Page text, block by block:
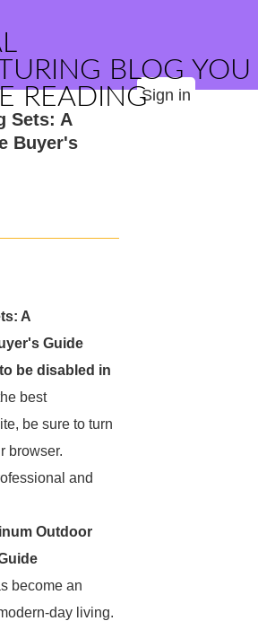
BLOG YOU
READINGSign in
Sets: A
Buyer's
A
Guide
be disabled in
best
be sure to turn
browser.
and
Outdoor
become an
day living.